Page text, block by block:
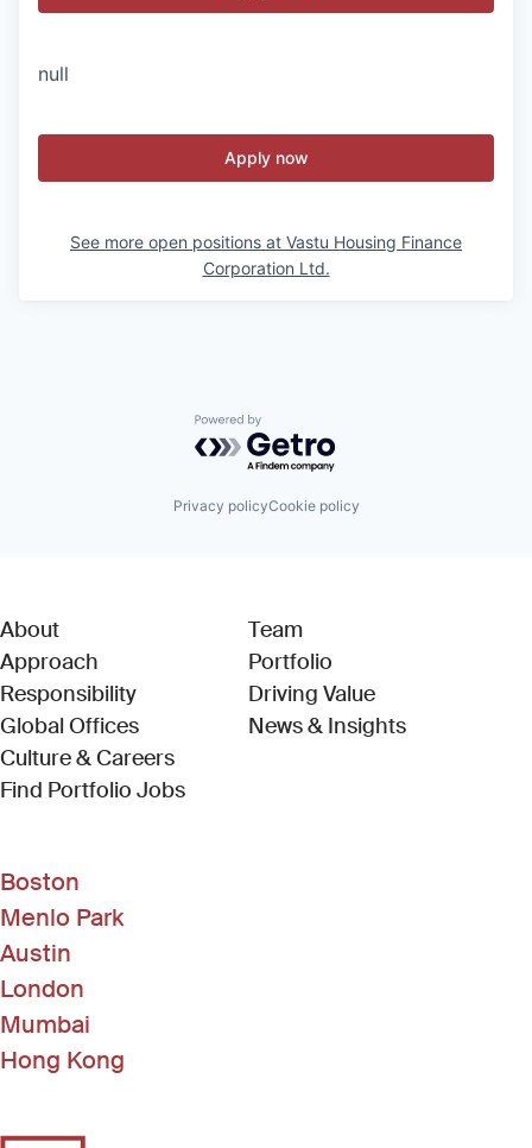
null
Apply now
See more open positions at Vastu Housing Finance
Corporation Ltd.
Powered by Getro.com
Privacy policyCookie policy
About
Approach
Responsibility
Global Offices
Culture & Careers
Find Portfolio Jobs(Link opens in new window)
Team
Portfolio
Driving Value
News & Insights
Boston
Menlo Park
Austin
London
Mumbai
Hong Kong